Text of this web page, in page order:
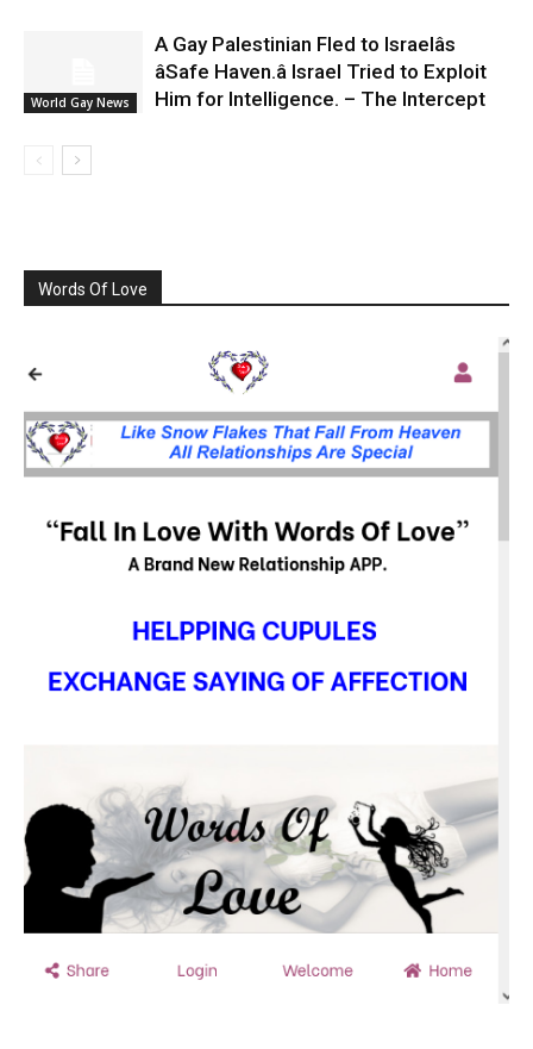
World Gay News
A Gay Palestinian Fled to Israelâs
âSafe Haven.â Israel Tried to Exploit
Him for Intelligence. – The Intercept
Words Of Love